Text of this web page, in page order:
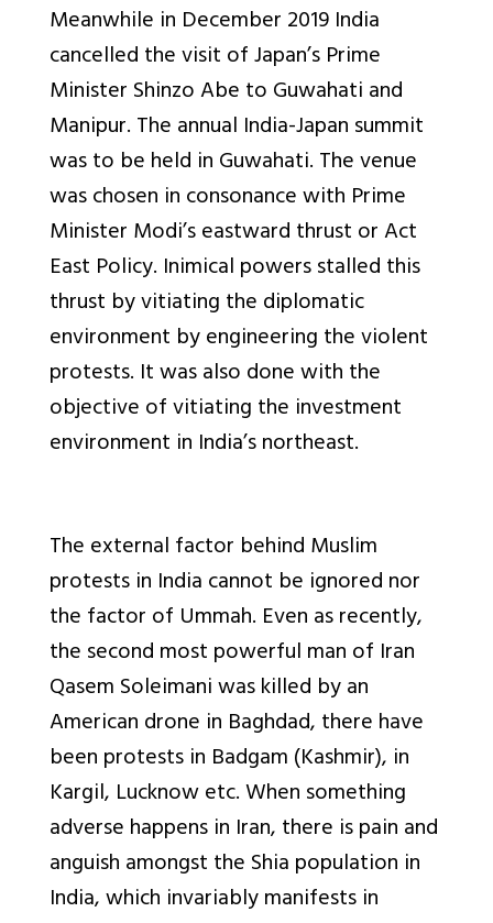
Meanwhile in December 2019 India
cancelled the visit of Japan’s Prime
Minister Shinzo Abe to Guwahati and
Manipur. The annual India-Japan summit
was to be held in Guwahati. The venue
was chosen in consonance with Prime
Minister Modi’s eastward thrust or Act
East Policy. Inimical powers stalled this
thrust by vitiating the diplomatic
environment by engineering the violent
protests. It was also done with the
objective of vitiating the investment
environment in India’s northeast.
The external factor behind Muslim
protests in India cannot be ignored nor
the factor of Ummah. Even as recently,
the second most powerful man of Iran
Qasem Soleimani was killed by an
American drone in Baghdad, there have
been protests in Badgam (Kashmir), in
Kargil, Lucknow etc. When something
adverse happens in Iran, there is pain and
anguish amongst the Shia population in
India, which invariably manifests in